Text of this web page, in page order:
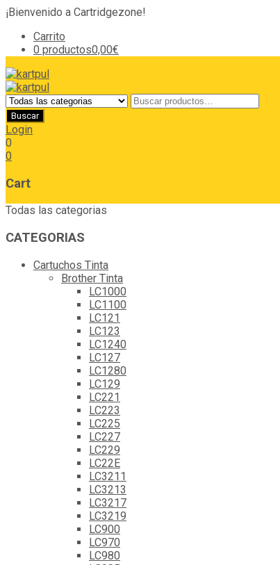
¡Bienvenido a Cartridgezone!
Carrito
0 productos0,00€
Login
0
0
Cart
Todas las categorias
CATEGORIAS
Cartuchos Tinta
Brother Tinta
LC1000
LC1100
LC121
LC123
LC1240
LC127
LC1280
LC129
LC221
LC223
LC225
LC227
LC229
LC22E
LC3211
LC3213
LC3217
LC3219
LC900
LC970
LC980